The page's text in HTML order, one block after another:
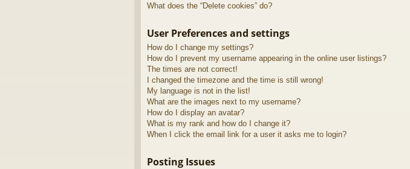
What does the “Delete cookies” do?
User Preferences and settings
How do I change my settings?
How do I prevent my username appearing in the online user listings?
The times are not correct!
I changed the timezone and the time is still wrong!
My language is not in the list!
What are the images next to my username?
How do I display an avatar?
What is my rank and how do I change it?
When I click the email link for a user it asks me to login?
Posting Issues